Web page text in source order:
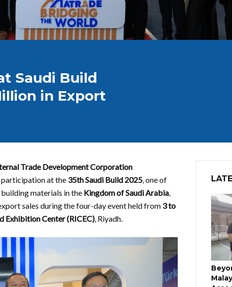
Saudi Build
in Export
Trade Development Corporation
participation at the 35th Saudi Build 2025, one of
materials in the Kingdom of Saudi Arabia,
sales during the four-day event held from 3 to
Exhibition Center (RICEC), Riyadh.